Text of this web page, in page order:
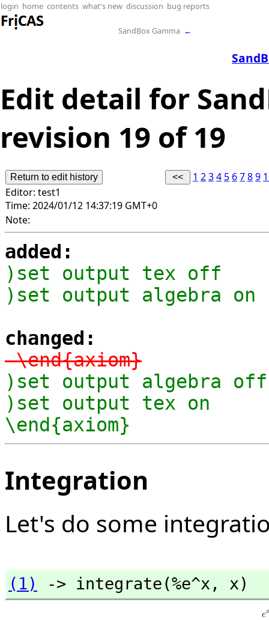
login home contents what's new discussion bug reports
SandBox Gamma ←
Edit detail for
revision 19 of 19
1 234 5 6789
Editor: test1
Time: 2024/01/12 14:37:19 GMT+0
Note:
added:
)set output tex off
)set output algebra on
changed:
-\end{axiom}
)set output algebra off
)set output tex on
\end{axiom}
Integration
Let's do some
(1) -> integrate(%e^x, x)